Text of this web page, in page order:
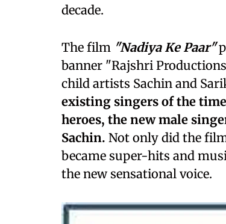
decade.
The film "Nadiya Ke Paar"
banner "Rajshri
child artists Sachin and
existing singers of the
heroes, the new male
Sachin. Not only did the
became super-hits and
the new sensational voice.